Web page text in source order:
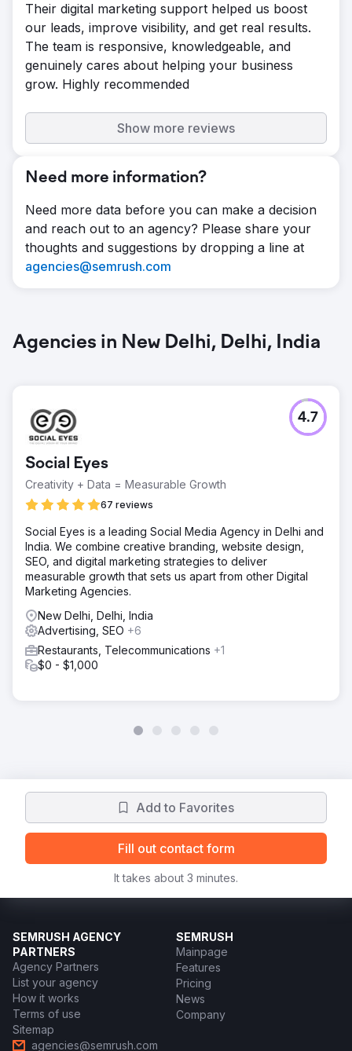
Their digital marketing support helped us boost
our leads, improve visibility, and get real results.
The team is responsive, knowledgeable, and
genuinely cares about helping your business
grow. Highly recommended
Show more reviews
Need more information?
Need more data before you can make a decision
and reach out to an agency? Please share your
thoughts and suggestions by dropping a line at
agencies@semrush.com
Agencies in New Delhi, Delhi, India
Social Eyes
Creativity + Data = Measurable Growth
67 reviews
4.7
Social Eyes is a leading Social Media Agency in Delhi and
India. We combine creative branding, website design,
SEO, and digital marketing strategies to deliver
measurable growth that sets us apart from other Digital
Marketing Agencies.
New Delhi, Delhi, India
Advertising, SEO +6
Restaurants, Telecommunications +1
$0 - $1,000
Add to Favorites
Fill out contact form
It takes about 3 minutes.
SEMRUSH AGENCY
PARTNERS
Agency Partners
List your agency
How it works
Terms of use
Sitemap
agencies@semrush.com
SEMRUSH
Mainpage
Features
Pricing
News
Company